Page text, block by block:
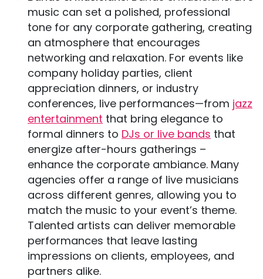
music can set a polished, professional
tone for any corporate gathering, creating
an atmosphere that encourages
networking and relaxation. For events like
company holiday parties, client
appreciation dinners, or industry
conferences, live performances—from jazz
entertainment that bring elegance to
formal dinners to DJs or live bands that
energize after-hours gatherings –
enhance the corporate ambiance. Many
agencies offer a range of live musicians
across different genres, allowing you to
match the music to your event’s theme.
Talented artists can deliver memorable
performances that leave lasting
impressions on clients, employees, and
partners alike.